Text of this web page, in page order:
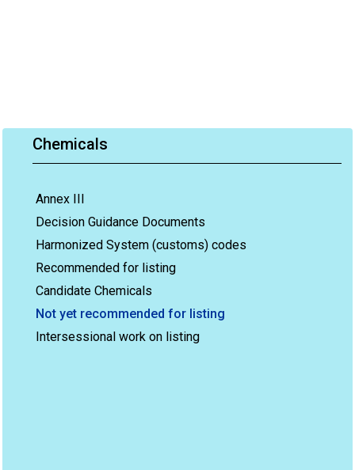
Chemicals
Annex III
Decision Guidance Documents
Harmonized System (customs) codes
Recommended for listing
Candidate Chemicals
Not yet recommended for listing
Intersessional work on listing